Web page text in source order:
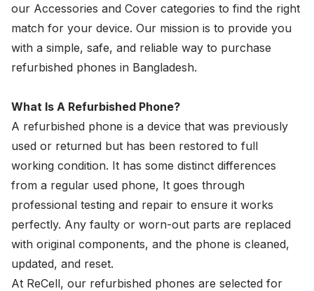
our Accessories and Cover categories to find the right
match for your device. Our mission is to provide you
with a simple, safe, and reliable way to purchase
refurbished phones in Bangladesh.
What Is A Refurbished Phone?
A refurbished phone is a device that was previously
used or returned but has been restored to full
working condition. It has some distinct differences
from a regular used phone, It goes through
professional testing and repair to ensure it works
perfectly. Any faulty or worn-out parts are replaced
with original components, and the phone is cleaned,
updated, and reset.
At ReCell, our refurbished phones are selected for